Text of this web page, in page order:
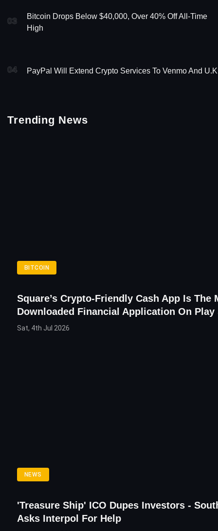
03
Bitcoin Drops Below $40,000, Over 40% Off All-Time
High
04 PayPal Will Extend Crypto Services To Venmo And
Trending News
BITCOIN
Square’s Crypto-Friendly Cash App Is The
Downloaded Financial Application On Play
Sat, 4th Jul 2026
NEWS
'Treasure Ship' ICO Dupes Investors -
Asks Interpol For Help